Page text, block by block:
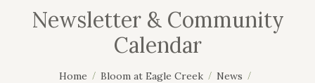
Newsletter & Community
Calendar
Home Bloom at Eagle Creek News